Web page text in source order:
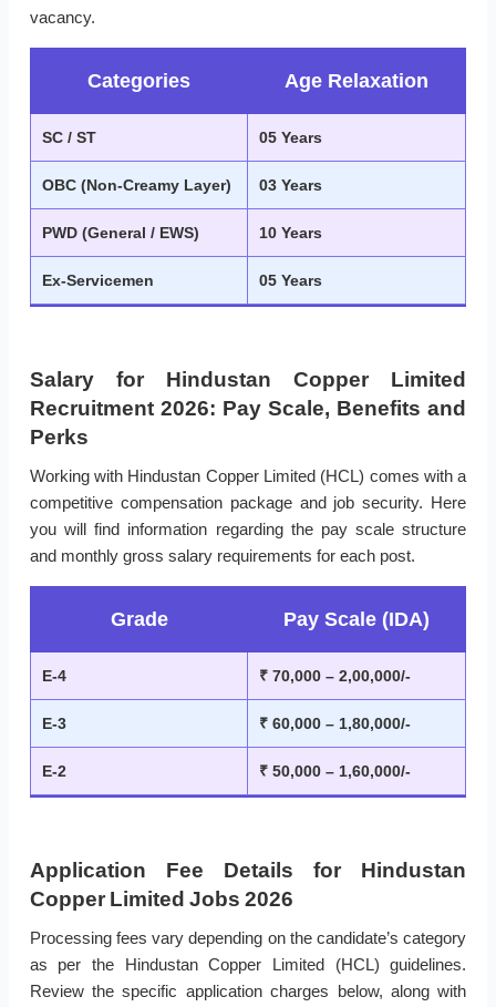
vacancy.
Categories Age Relaxation
SC / ST 05 Years
OBC (Non-Creamy Layer) 03 Years
PWD (General / EWS) 10 Years
Ex-Servicemen 05 Years
Salary for Hindustan Copper Limited
Recruitment 2026: Pay Scale, Benefits and
Perks
Working with Hindustan Copper Limited (HCL) comes with a
competitive compensation package and job security. Here
you will find information regarding the pay scale structure
and monthly gross salary requirements for each post.
Grade Pay Scale (IDA)
E-4 ₹ 70,000 – 2,00,000/-
E-3 ₹ 60,000 – 1,80,000/-
E-2 ₹ 50,000 – 1,60,000/-
Application Fee Details for Hindustan
Copper Limited Jobs 2026
Processing fees vary depending on the candidate’s category
as per the Hindustan Copper Limited (HCL) guidelines.
Review the specific application charges below, along with